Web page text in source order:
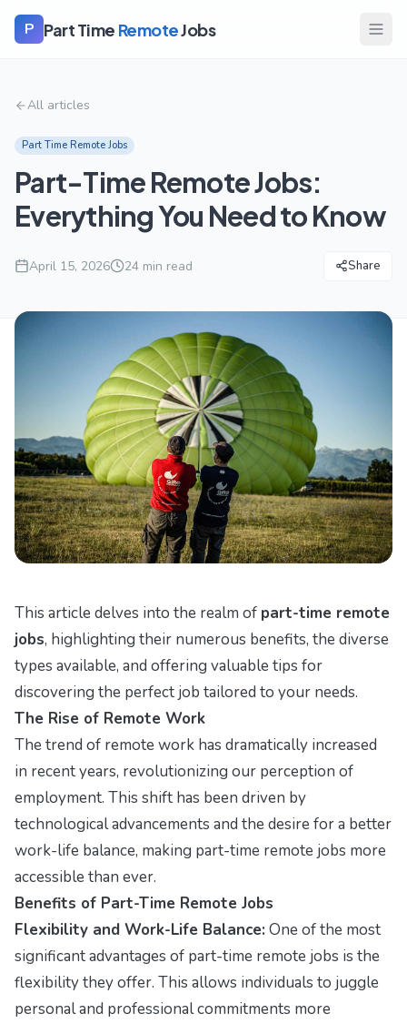
P Part Time RemoteJobs
All articles
Part Time Remote Jobs
Part-Time Remote Jobs:
Everything You Need to Know
April 15, 2026 24 min read Share
This article delves into the realm of part-time remote
jobs, highlighting their numerous benefits, the diverse
types available, and offering valuable tips for
discovering the perfect job tailored to your needs.
The Rise of Remote Work
The trend of remote work has dramatically increased
in recent years, revolutionizing our perception of
employment. This shift has been driven by
technological advancements and the desire for a better
work-life balance, making part-time remote jobs more
accessible than ever.
Benefits of Part-Time Remote Jobs
Flexibility and Work-Life Balance: One of the most
significant advantages of part-time remote jobs is the
flexibility they offer. This allows individuals to juggle
personal and professional commitments more